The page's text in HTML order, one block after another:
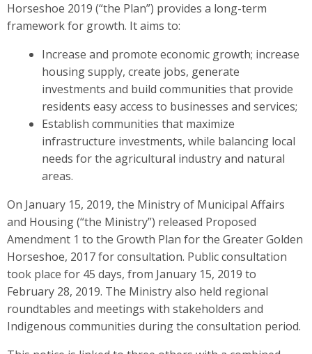
Horseshoe 2019 (“the Plan”) provides a long-term
framework for growth. It aims to:
Increase and promote economic growth; increase
housing supply, create jobs, generate
investments and build communities that provide
residents easy access to businesses and services;
Establish communities that maximize
infrastructure investments, while balancing local
needs for the agricultural industry and natural
areas.
On January 15, 2019, the Ministry of Municipal Affairs
and Housing (“the Ministry”) released Proposed
Amendment 1 to the Growth Plan for the Greater Golden
Horseshoe, 2017 for consultation. Public consultation
took place for 45 days, from January 15, 2019 to
February 28, 2019. The Ministry also held regional
roundtables and meetings with stakeholders and
Indigenous communities during the consultation period.